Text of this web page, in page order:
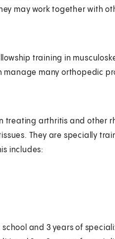
may work together with
training in
many orthopedic
treating arthritis and other
They are specially
includes:
and 3 years of